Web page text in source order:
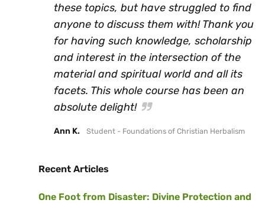
these topics, but have struggled to find
anyone to discuss them with! Thank you
for having such knowledge, scholarship
and interest in the intersection of the
material and spiritual world and all its
facets. This whole course has been an
absolute delight!
Ann K. Student - Foundations of Christian Herbalism
Recent Articles
One Foot from Disaster: Divine Protection and